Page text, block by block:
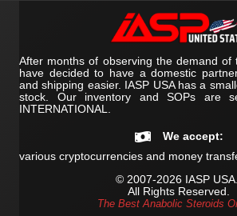
After months of observing the demand of
have decided to have a domestic
and shipping easier. IASP USA has a
stock. Our inventory and SOPs are
INTERNATIONAL.
We accept:
various cryptocurrencies and money
© 2007-2026 IASP USA.
All Rights Reserved.
The Best Anabolic Steroids